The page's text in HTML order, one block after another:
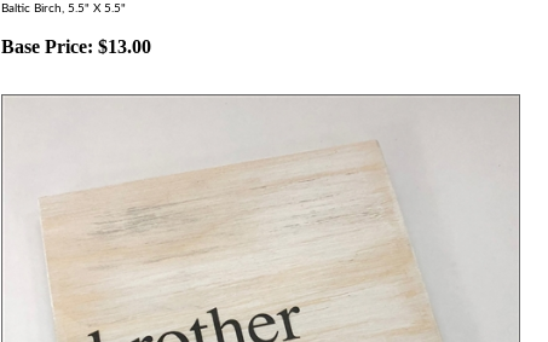
Baltic Birch, 5.5" X 5.5"
Base Price: $13.00